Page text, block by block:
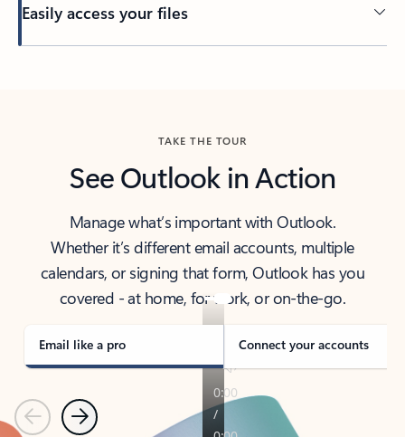
Easily access your files
TAKE THE TOUR
See Outlook in Action
Manage what’s important with Outlook.
Whether it’s different email accounts, multiple
calendars, or signing that form, Outlook has you
covered - at home, for work, or on-the-go.
Email like a pro Connect your accounts
PreviousNext